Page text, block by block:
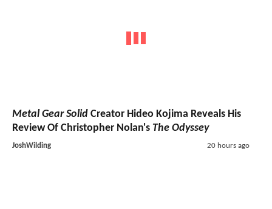
Metal Gear Solid Creator Hideo Kojima Reveals His
Review Of Christopher Nolan's The Odyssey
JoshWilding 20 hours ago